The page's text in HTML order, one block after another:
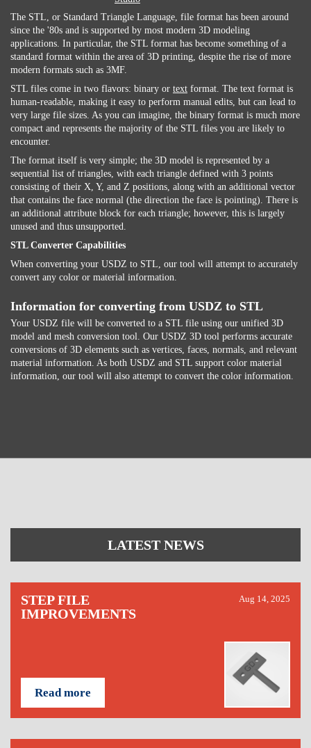
The STL, or Standard Triangle Language, file format has been around
since the '80s and is supported by most modern 3D modeling
applications. In particular, the STL format has become something of a
standard format within the area of 3D printing, despite the rise of more
modern formats such as 3MF.
STL files come in two flavors: binary or text format. The text format is
human-readable, making it easy to perform manual edits, but can lead to
very large file sizes. As you can imagine, the binary format is much more
compact and represents the majority of the STL files you are likely to
encounter.
The format itself is very simple; the 3D model is represented by a
sequential list of triangles, with each triangle defined with 3 points
consisting of their X, Y, and Z positions, along with an additional vector
that contains the face normal (the direction the face is pointing). There is
an additional attribute block for each triangle; however, this is largely
unused and thus unsupported.
STL Converter Capabilities
When converting your USDZ to STL, our tool will attempt to accurately
convert any color or material information.
Information for converting from USDZ to STL
Your USDZ file will be converted to a STL file using our unified 3D
model and mesh conversion tool. Our USDZ 3D tool performs accurate
conversions of 3D elements such as vertices, faces, normals, and relevant
material information. As both USDZ and STL support color material
information, our tool will also attempt to convert the color information.
LATEST NEWS
STEP FILE
IMPROVEMENTS
Aug 14, 2025
Read more